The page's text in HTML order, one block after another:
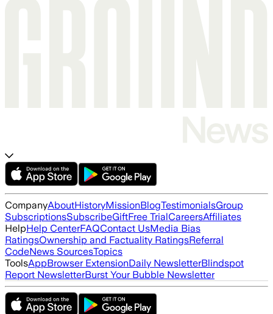
CompanyAboutHistoryMissionBlogTestimonialsGroup
SubscriptionsSubscribeGiftFree TrialCareersAffiliates
HelpHelp CenterFAQContact UsMedia Bias
RatingsOwnership and Factuality RatingsReferral
CodeNews SourcesTopics
ToolsAppBrowser ExtensionDaily NewsletterBlindspot
Report NewsletterBurst Your Bubble Newsletter